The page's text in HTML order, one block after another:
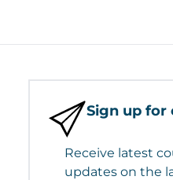
Sign up for
Receive latest
updates on the